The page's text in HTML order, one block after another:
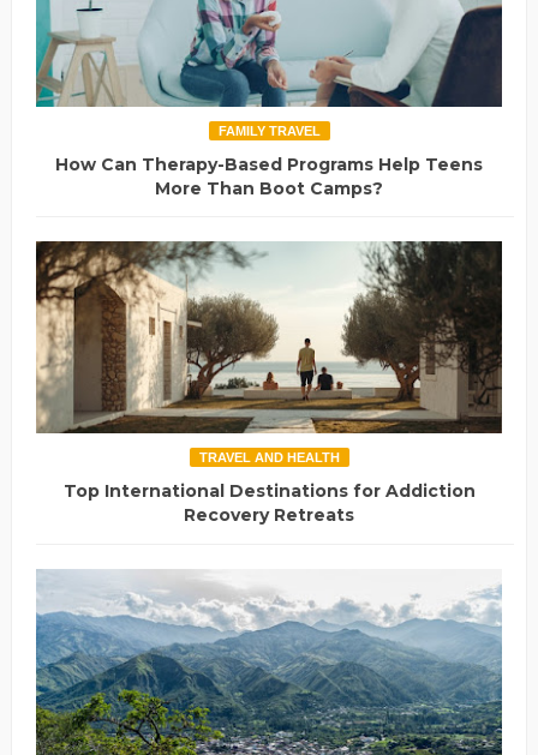
FAMILY TRAVEL
How Can Therapy-Based Programs Help Teens
More Than Boot Camps?
TRAVEL AND HEALTH
Top International Destinations for Addiction
Recovery Retreats